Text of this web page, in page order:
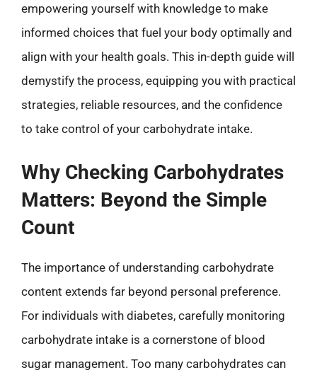
empowering yourself with knowledge to make
informed choices that fuel your body optimally and
align with your health goals. This in-depth guide will
demystify the process, equipping you with practical
strategies, reliable resources, and the confidence
to take control of your carbohydrate intake.
Why Checking Carbohydrates
Matters: Beyond the Simple
Count
The importance of understanding carbohydrate
content extends far beyond personal preference.
For individuals with diabetes, carefully monitoring
carbohydrate intake is a cornerstone of blood
sugar management. Too many carbohydrates can